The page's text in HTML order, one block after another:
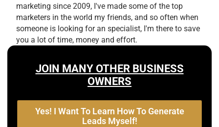
marketing since 2009, I've made some of the top
marketers in the world my friends, and so often when
someone is looking for an specialist, I'm there to save
you a lot of time, money and effort.
JOIN MANY OTHER BUSINESS
OWNERS
Yes! I Want To Learn How To Generate
Leads Myself!